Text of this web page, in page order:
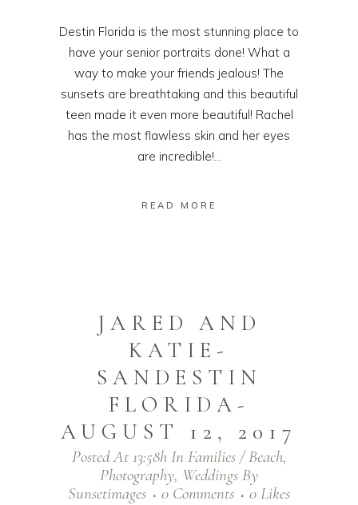
Destin Florida is the most stunning place to
have your senior portraits done! What a
way to make your friends jealous! The
sunsets are breathtaking and this beautiful
teen made it even more beautiful! Rachel
has the most flawless skin and her eyes
are incredible!...
READ MORE
JARED AND
KATIE-
SANDESTIN
FLORIDA-
AUGUST 12, 2017
Posted At 13:58hIn Families / Beach,
Photography, Weddings By
Sunsetimages
0 Comments 0 Likes